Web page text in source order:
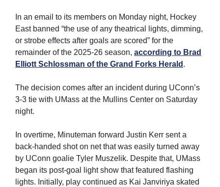
In an email to its members on Monday night, Hockey
East banned “the use of any theatrical lights, dimming,
or strobe effects after goals are scored” for the
remainder of the 2025-26 season, according to Brad
Elliott Schlossman of the Grand Forks Herald .
The decision comes after an incident during UConn’s
3-3 tie with UMass at the Mullins Center on Saturday
night.
In overtime, Minuteman forward Justin Kerr sent a
back-handed shot on net that was easily turned away
by UConn goalie Tyler Muszelik. Despite that, UMass
began its post-goal light show that featured flashing
lights. Initially, play continued as Kai Janviriya skated